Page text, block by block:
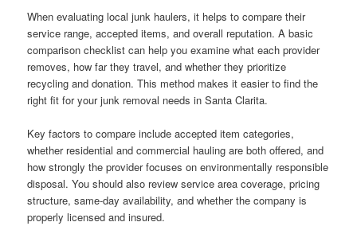
When evaluating local junk haulers, it helps to compare their
service range, accepted items, and overall reputation. A basic
comparison checklist can help you examine what each provider
removes, how far they travel, and whether they prioritize
recycling and donation. This method makes it easier to find the
right fit for your junk removal needs in Santa Clarita.
Key factors to compare include accepted item categories,
whether residential and commercial hauling are both offered, and
how strongly the provider focuses on environmentally responsible
disposal. You should also review service area coverage, pricing
structure, same-day availability, and whether the company is
properly licensed and insured.